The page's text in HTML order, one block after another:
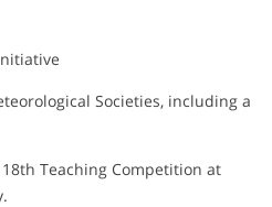
Societies, including a
Teaching Competition at